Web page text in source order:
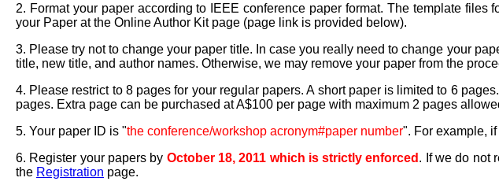
2. Format your paper according to IEEE conference paper format. The template files
your Paper at the Online Author Kit page (page link is provided below).
3. Please try not to change your paper title. In case you really need to change your
title, new title, and author names. Otherwise, we may remove your paper from the
4. Please restrict to 8 pages for your regular papers. A short paper is limited to 6
pages. Extra page can be purchased at A$100 per page with maximum 2 pages
5. Your paper ID is "the conference/workshop acronym#paper number". For example,
6. Register your papers by October 18, 2011 which is strictly enforced . If we do not
the Registration page.